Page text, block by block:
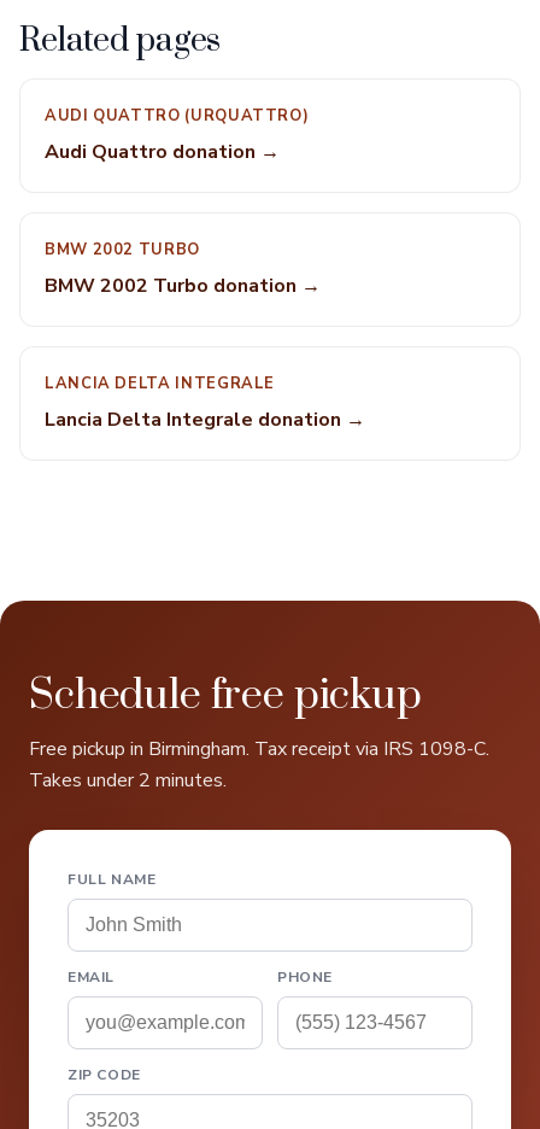
Related pages
AUDI QUATTRO (URQUATTRO)
Audi Quattro donation →
BMW 2002 TURBO
BMW 2002 Turbo donation →
LANCIA DELTA INTEGRALE
Lancia Delta Integrale donation →
Schedule free pickup
Free pickup in Birmingham. Tax receipt via IRS 1098-C.
Takes under 2 minutes.
FULL NAME
EMAIL PHONE
ZIP CODE